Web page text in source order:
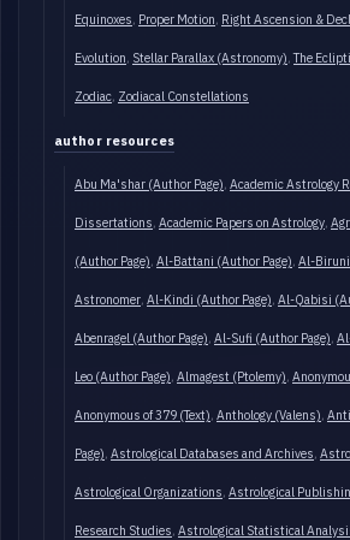
Equinoxes Proper Motion Right Ascension &
Evolution Stellar Parallax (Astronomy) The
Zodiac Zodiacal Constellations
author resources
Abu Ma'shar (Author Page) Academic Astrology
Dissertations Academic Papers on Astrology
(Author Page) Al-Battani (Author Page) Al-Biruni
Astronomer Al-Kindi (Author Page) Al-Qabisi
Abenragel (Author Page) Al-Sufi (Author Page)
Leo (Author Page) Almagest (Ptolemy)
Anonymous of 379 (Text) Anthology (Valens)
Page) Astrological Databases and Archives
Astrological Organizations Astrological
Research Studies Astrological Statistical